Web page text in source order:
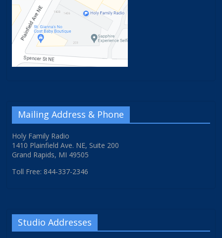
Mailing Address & Phone
Holy Family Radio
1410 Plainfield Ave. NE, Suite 200
Grand Rapids, MI 49505
Toll Free: 844-337-2346
Studio Addresses